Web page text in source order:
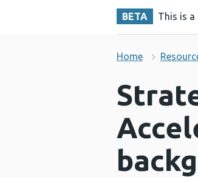
BETA This is a
Home